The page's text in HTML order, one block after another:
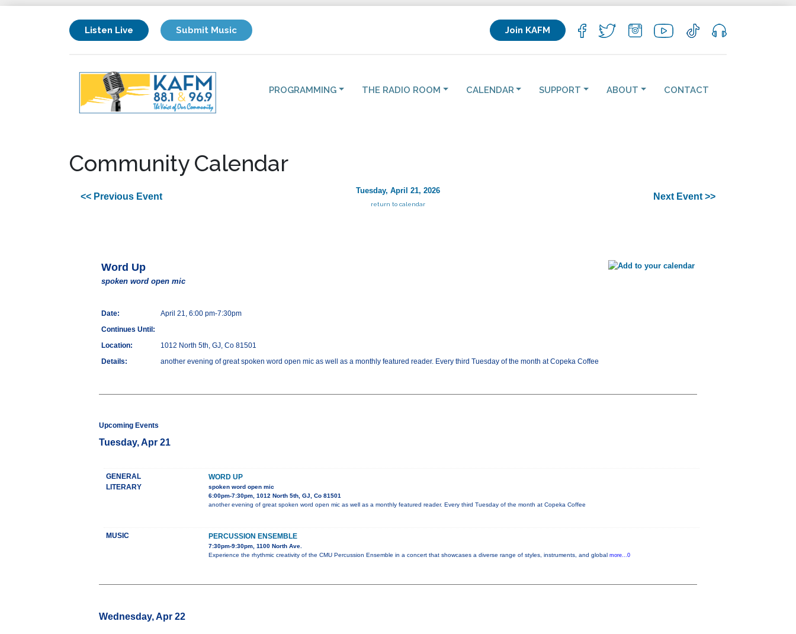
Listen Live Submit Music Join KAFM
PROGRAMMING THE RADIO ROOM CALENDAR SUPPORT ABOUT CONTACT
Community Calendar
<< Previous Event
Tuesday, April 21, 2026
return to calendar
Next Event >>
Word Up
spoken word open mic
Date:
April 21, 6:00 pm-7:30pm
Continues Until:
Location:
1012 North 5th, GJ, Co 81501
Details:
another evening of great spoken word open mic as well as a monthly featured reader. Every third Tuesday of the month at Copeka Coffee
Upcoming Events
Tuesday, Apr 21
GENERAL
LITERARY
WORD UP
spoken word open mic
6:00pm-7:30pm, 1012 North 5th, GJ, Co 81501
another evening of great spoken word open mic as well as a monthly featured reader. Every third Tuesday of the month at Copeka Coffee
MUSIC PERCUSSION ENSEMBLE
7:30pm-9:30pm, 1100 North Ave.
Experience the rhythmic creativity of the CMU Percussion Ensemble in a concert that showcases a diverse range of styles, instruments, and global more...0
Wednesday, Apr 22